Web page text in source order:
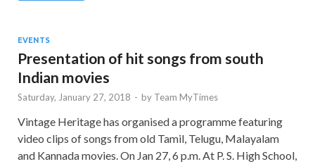
EVENTS
Presentation of hit songs from south
Indian movies
Saturday, January 27, 2018 - by Team MyTimes
Vintage Heritage has organised a programme featuring
video clips of songs from old Tamil, Telugu, Malayalam
and Kannada movies. On Jan 27, 6 p.m. At P. S. High School,